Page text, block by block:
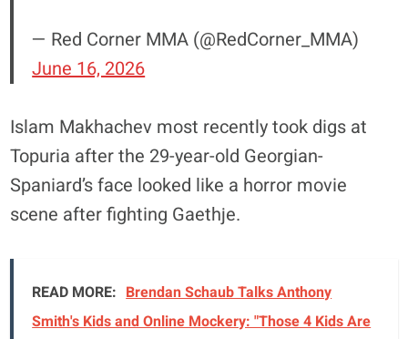
— Red Corner MMA (@RedCorner_MMA)
June 16, 2026
Islam Makhachev most recently took digs at
Topuria after the 29-year-old Georgian-
Spaniard’s face looked like a horror movie
scene after fighting Gaethje.
READ MORE: Brendan Schaub Talks Anthony
Smith's Kids and Online Mockery: "Those 4 Kids Are